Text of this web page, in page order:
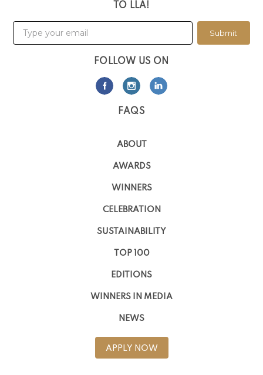
TO LLA!
Submit
FOLLOW US ON
FAQS
ABOUT
AWARDS
WINNERS
CELEBRATION
SUSTAINABILITY
TOP 100
EDITIONS
WINNERS IN MEDIA
NEWS
APPLY NOW